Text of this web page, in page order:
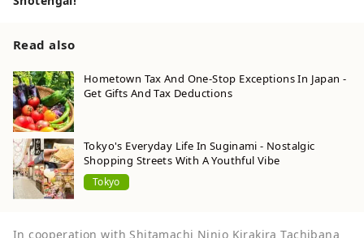
Read also
Hometown Tax And One-Stop Exceptions In Japan -
Get Gifts And Tax Deductions
Tokyo's Everyday Life In Suginami - Nostalgic
Shopping Streets With A Youthful Vibe
Tokyo
In cooperation with Shitamachi Ninjo Kirakira Tachibana